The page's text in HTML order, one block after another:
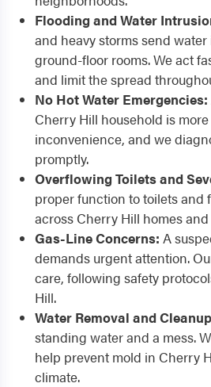
Flooding and Water
and heavy storms send
ground-floor rooms. We act
and limit the spread
No Hot Water Emergencies:
Cherry Hill household is
inconvenience, and we
promptly.
Overflowing Toilets and
proper function to toilets and
across Cherry Hill homes
Gas-Line Concerns: A
demands urgent attention.
care, following safety
Hill.
Water Removal and
standing water and a mess.
help prevent mold in Cherry
climate.